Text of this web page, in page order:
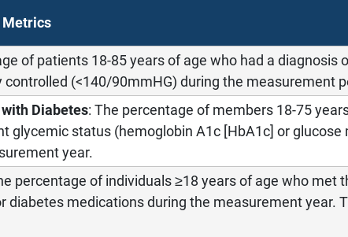
Metrics
of patients 18-85 years of age who had a diagnosis
(<140/90mmHG) during the measurement
Diabetes: The percentage of members 18-75
glycemic status (hemoglobin A1c [HbA1c] or
year.
percentage of individuals ≥18 years of age who met
diabetes medications during the measurement year.